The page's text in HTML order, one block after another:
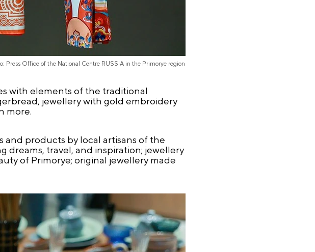
Press Office of the National Centre RUSSIA in the Primorye region
with elements of the traditional
jewellery with gold embroidery
more.
and products by local artisans of the
dreams, travel, and inspiration; jewellery
of Primorye; original jewellery made